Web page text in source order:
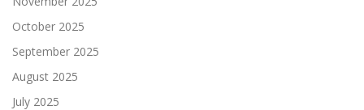
October 2025
September 2025
August 2025
July 2025